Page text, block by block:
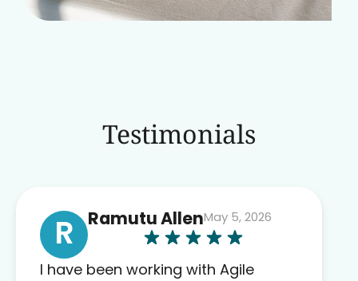
Testimonials
R Ramutu AllenMay 5, 2026
I have been working with Agile